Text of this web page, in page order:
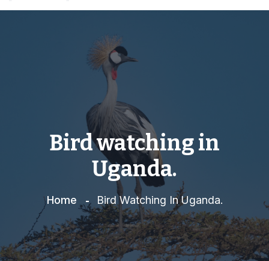
Bird watching in
Uganda.
Home Bird Watching In Uganda.